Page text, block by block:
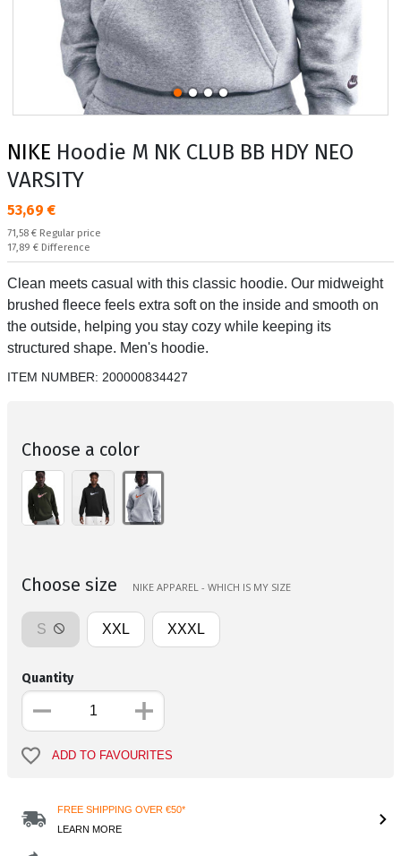
NIKE Hoodie M NK CLUB BB HDY NEO
VARSITY
Текуща цена:
53,69 €
Regular price:
71,58 € Regular price
Спестявате:
17,89 € Difference
Clean meets casual with this classic hoodie. Our midweight
brushed fleece feels extra soft on the inside and smooth on
the outside, helping you stay cozy while keeping its
structured shape. Men's hoodie.
ITEM NUMBER: 200000834427
Choose a color
Choose size NIKE APPAREL - WHICH IS MY SIZE
S XXL XXXL
Quantity
ADD TO FAVOURITES
FREE SHIPPING OVER €50*
LEARN MORE